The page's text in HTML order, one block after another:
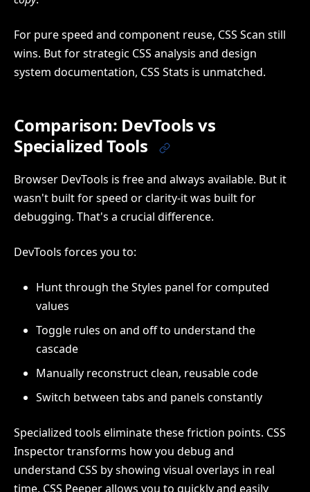
For pure speed and component reuse, CSS Scan still
wins. But for strategic CSS analysis and design
system documentation, CSS Stats is unmatched.
Comparison: DevTools vs
Specialized Tools
Browser DevTools is free and always available. But it
wasn't built for speed or clarity-it was built for
debugging. That's a crucial difference.
DevTools forces you to:
Hunt through the Styles panel for computed
values
Toggle rules on and off to understand the
cascade
Manually reconstruct clean, reusable code
Switch between tabs and panels constantly
Specialized tools eliminate these friction points. CSS
Inspector transforms how you debug and
understand CSS by showing visual overlays in real
time. CSS Peeper allows you to quickly and easily